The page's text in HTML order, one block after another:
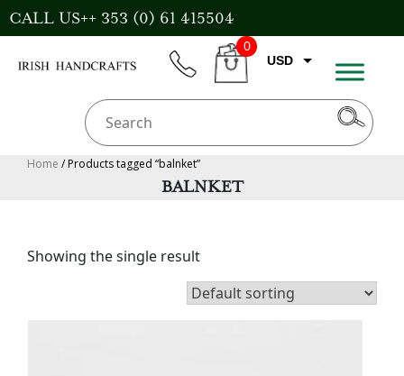
Skip
to
CALL US++ 353 (0) 61 415504
CART
0
USD
Home / Products tagged “balnket”
BALNKET
Showing the single result